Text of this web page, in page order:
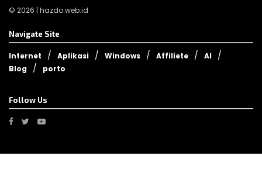
© 2026 | hazdo.web.id
Navigate Site
Internet Aplikasi Windows Affiliete
AI
Blog
porto
Follow Us